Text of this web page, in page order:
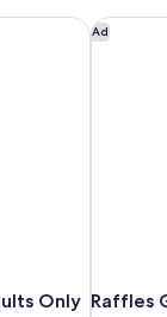
Only
Only Ad
Raffles
Raffles